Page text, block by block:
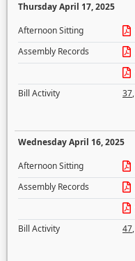
Thursday April 17, 2025
Afternoon Sitting
Assembly Records
Bill Activity
37,
Wednesday April 16, 2025
Afternoon Sitting
Assembly Records
Bill Activity
47,